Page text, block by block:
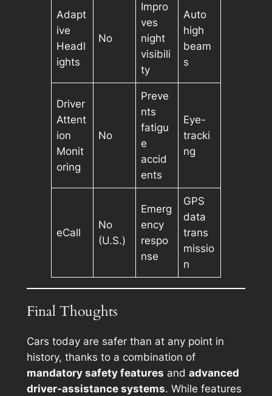
Adapt
ive
Headl
ights
No
Impro
ves
night
visibili
ty
Auto
high
beam
s
Driver
Attent
ion
Monit
oring
No
Preve
nts
fatigu
e
accid
ents
Eye-
tracki
ng
eCall
No
(U.S.)
Emerg
ency
respo
nse
GPS
data
trans
missio
n
Final Thoughts
Cars today are safer than at any point in
history, thanks to a combination of
mandatory safety features and advanced
driver-assistance systems. While features